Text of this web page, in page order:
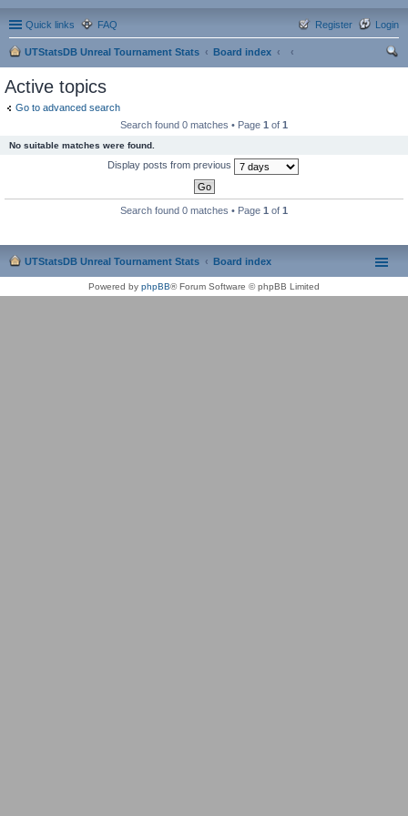
Quick links FAQ Login
Register
UTStatsDB Unreal Tournament Stats
Board index
Active topics
Go to advanced search
Search found 0 matches • Page 1 of 1
No suitable matches were found.
Display posts from previous
Search found 0 matches • Page 1 of 1
UTStatsDB Unreal Tournament Stats Board index
Powered by phpBB® Forum Software © phpBB Limited